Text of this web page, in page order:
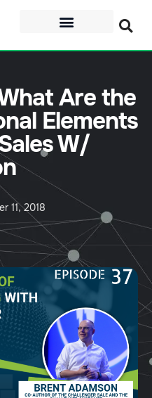
Are the
Elements
W/
11, 2018